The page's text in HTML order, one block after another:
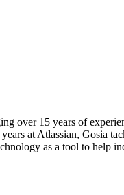
over 15 years of
at Atlassian, Gosia
as a tool to help